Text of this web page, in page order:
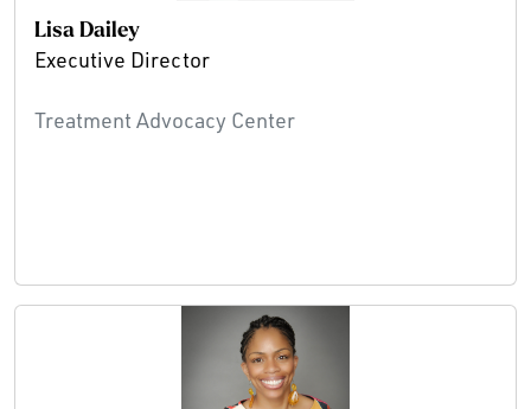
Lisa Dailey
Executive Director
Treatment Advocacy Center